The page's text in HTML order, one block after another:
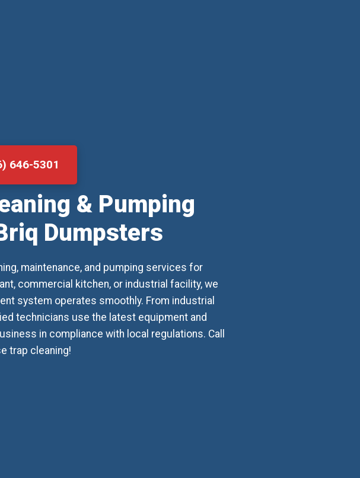
646-5301
& Pumping
Dumpsters
maintenance, and pumping services for
commercial kitchen, or industrial facility, we
system operates smoothly. From industrial
technicians use the latest equipment and
in compliance with local regulations. Call
trap cleaning!